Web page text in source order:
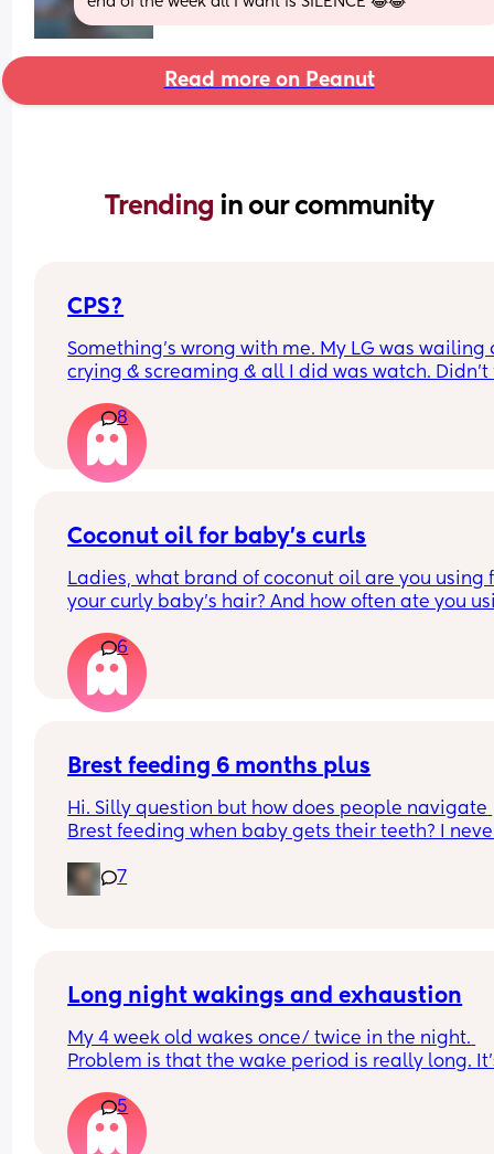
Read more on Peanut
Trending in our community
CPS?
Something’s wrong with me. My LG was wailing
crying & screaming & all I did was watch. Didn’t
I just turn myself in?
8
Coconut oil for baby’s curls
Ladies, what brand of coconut oil are you using
your curly baby’s hair? And how often ate you
6
Brest feeding 6 months plus
Hi. Silly question but how does people navigate
Brest feeding when baby gets their teeth? I
not sure what the next stages will look like.
7
Long night wakings and exhaustion
My 4 week old wakes once/ twice in the night.
Problem is that the wake period is really long.
to get comfy again in his next to me. It often
I’m awake from about 2-4am and then he
5